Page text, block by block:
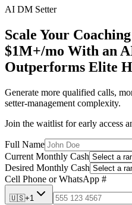
AI DM Setter
Scale Your
$1M+/mo With an
Outperforms Elite
Generate more qualified calls,
setter-management complexity.
Join the waitlist for early access
Full Name
Current Monthly Cash
Desired Monthly Cash
Cell Phone or WhatsApp #
🇺🇸+1